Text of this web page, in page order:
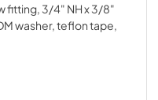
fitting, 3/4" NH x 3/8"
washer, teflon tape,